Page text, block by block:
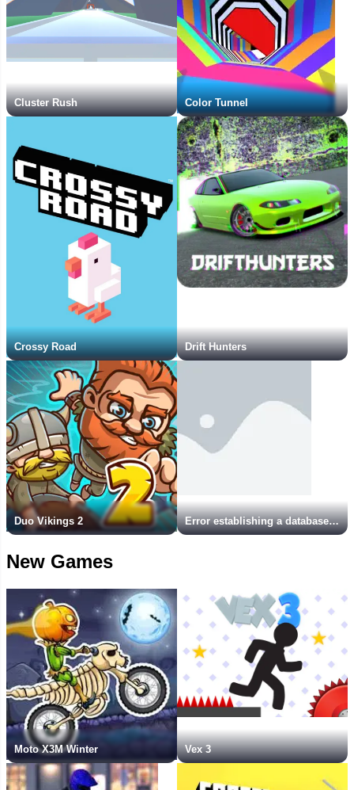
Cluster Rush Color Tunnel
Crossy Road Drift Hunters
Duo Vikings 2 Error establishing a database connection
New Games
Moto X3M Winter Vex 3